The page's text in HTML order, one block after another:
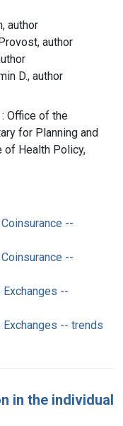
author
author
D., author
: Office of the
for Planning and
of Health Policy,
--
--
Exchanges --
Exchanges -- trends
in the individual